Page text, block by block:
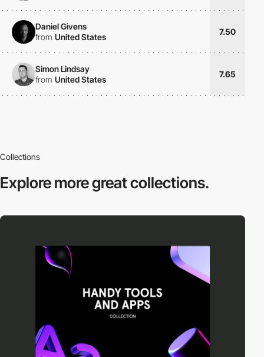
Daniel Givens
from United States
7.50
Simon Lindsay
from United States
7.65
Collections
Explore moregreat collections.